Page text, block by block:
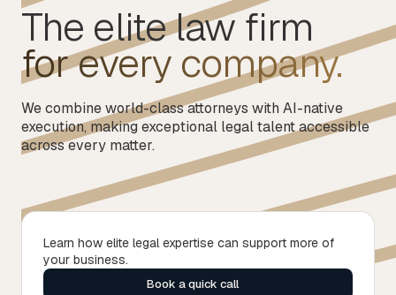
The elite law firm
for every company.
We combine world-class attorneys with AI-native
execution, making exceptional legal talent accessible
across every matter.
Learn how elite legal expertise can support more of
your business.
Book a quick call